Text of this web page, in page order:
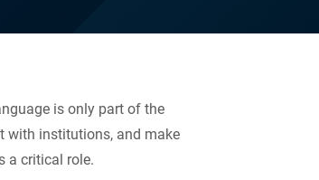
is only part of the
with institutions, and make
a critical role.